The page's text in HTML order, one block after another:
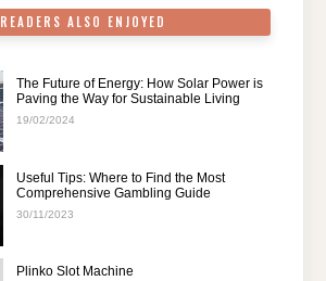
READERS ALSO ENJOYED
The Future of Energy: How Solar Power is
Paving the Way for Sustainable Living
19/02/2024
Useful Tips: Where to Find the Most
Comprehensive Gambling Guide
30/11/2023
Plinko Slot Machine